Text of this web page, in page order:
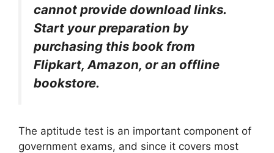
cannot provide download links.
Start your preparation by
purchasing this book from
Flipkart, Amazon, or an offline
bookstore.
The aptitude test is an important component of
government exams, and since it covers most